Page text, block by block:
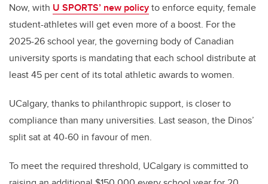
Now, with U SPORTS’ new policyto enforce equity, female
student-athletes will get even more of a boost. For the
2025-26 school year, the governing body of Canadian
university sports is mandating that each school distribute at
least 45 per cent of its total athletic awards to women.
UCalgary, thanks to philanthropic support, is closer to
compliance than many universities. Last season, the Dinos’
split sat at 40-60 in favour of men.
To meet the required threshold, UCalgary is committed to